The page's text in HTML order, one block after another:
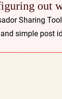
out
Sharing
simple post